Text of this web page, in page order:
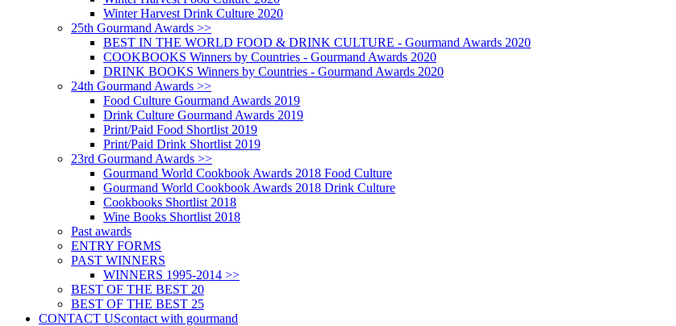
Winter Harvest Drink Culture 2020
25th Gourmand Awards >>
BEST IN THE WORLD FOOD & DRINK CULTURE - Gourmand Awards 2020
COOKBOOKS Winners by Countries - Gourmand Awards 2020
DRINK BOOKS Winners by Countries - Gourmand Awards 2020
24th Gourmand Awards >>
Food Culture Gourmand Awards 2019
Drink Culture Gourmand Awards 2019
Print/Paid Food Shortlist 2019
Print/Paid Drink Shortlist 2019
23rd Gourmand Awards >>
Gourmand World Cookbook Awards 2018 Food Culture
Gourmand World Cookbook Awards 2018 Drink Culture
Cookbooks Shortlist 2018
Wine Books Shortlist 2018
Past awards
ENTRY FORMS
PAST WINNERS
WINNERS 1995-2014 >>
BEST OF THE BEST 20
BEST OF THE BEST 25
CONTACT UScontact with gourmand